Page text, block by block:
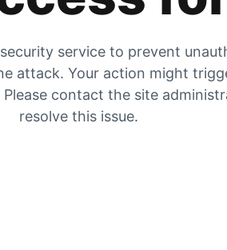
service to prevent
attack. Your action might
contact the site
resolve this issue.